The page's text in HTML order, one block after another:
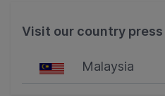
Visit our country
Malaysia